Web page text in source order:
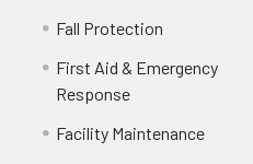
Fall Protection
First Aid & Emergency
Response
Facility Maintenance